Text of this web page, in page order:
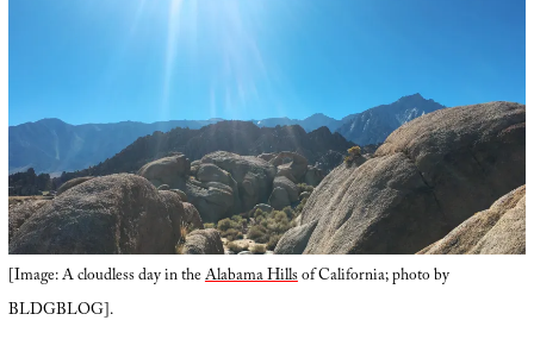
[Image: A cloudless day in theAlabama Hillsof California; photo by
BLDGBLOG].